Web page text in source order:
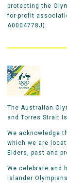
protecting the
for-profit
A0004778J).
The Australian
and Torres Strait
We acknowledge
which we are
Elders, past and
We celebrate and
Islander